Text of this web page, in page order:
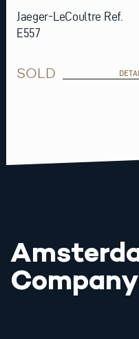
Jaeger-LeCoultre Ref.
E557
SOLD
Company